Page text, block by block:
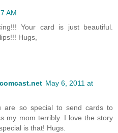
AM
Your card is just beautiful.
Hugs,
May 6, 2011 at
are so special to send cards to
my mom terribly. I love the story
is that! Hugs.